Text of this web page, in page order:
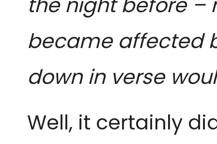
became affected
down in verse
Well, it certainly